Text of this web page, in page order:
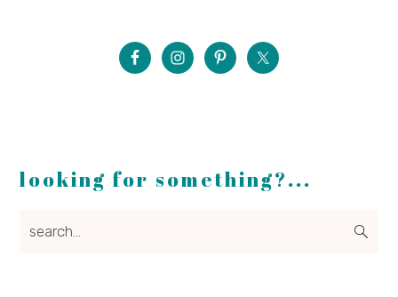
looking for something?...